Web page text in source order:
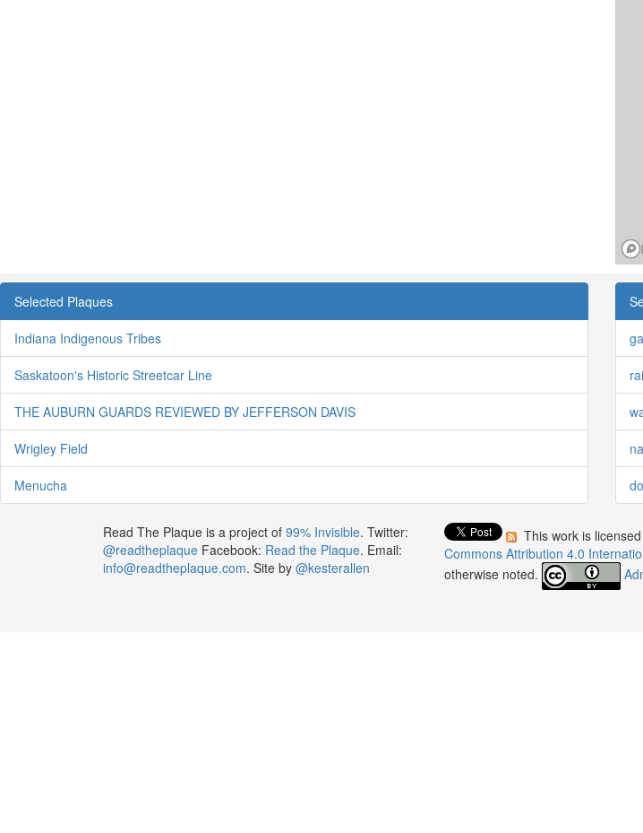
Selected Plaques
Indiana Indigenous Tribes
Saskatoon's Historic Streetcar Line
THE AUBURN GUARDS REVIEWED BY JEFFERSON DAVIS
Wrigley Field
Menucha
Read The Plaque is a project of 99% Invisible. Twitter:
@readtheplaqueFacebook: Read the Plaque. Email:
info@readtheplaque.com. Site by @kesterallen
This work is
Commons Attribution 4.0
otherwise noted.